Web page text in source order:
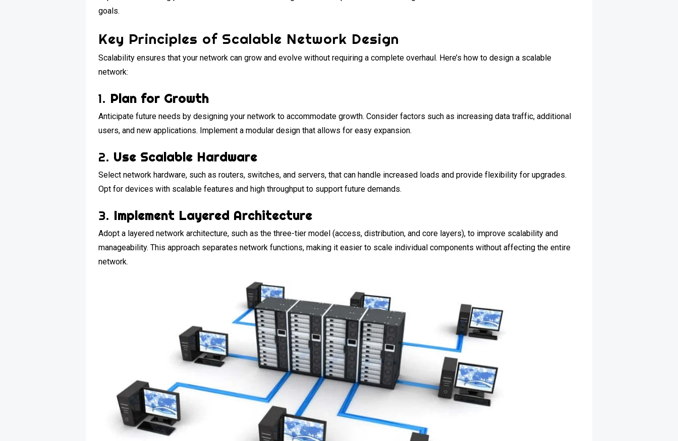
goals.
Key Principles of Scalable Network Design
Scalability ensures that your network can grow and evolve without requiring a complete overhaul. Here’s how to design a scalable
network:
1. Plan for Growth
Anticipate future needs by designing your network to accommodate growth. Consider factors such as increasing data traffic, additional
users, and new applications. Implement a modular design that allows for easy expansion.
2. Use Scalable Hardware
Select network hardware, such as routers, switches, and servers, that can handle increased loads and provide flexibility for upgrades.
Opt for devices with scalable features and high throughput to support future demands.
3. Implement Layered Architecture
Adopt a layered network architecture, such as the three-tier model (access, distribution, and core layers), to improve scalability and
manageability. This approach separates network functions, making it easier to scale individual components without affecting the entire
network.